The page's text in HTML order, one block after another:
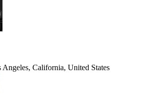
Angeles, California, United States